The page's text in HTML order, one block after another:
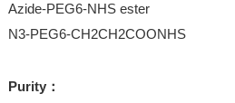
Azide-PEG6-NHS ester
N3-PEG6-CH2CH2COONHS
Purity：